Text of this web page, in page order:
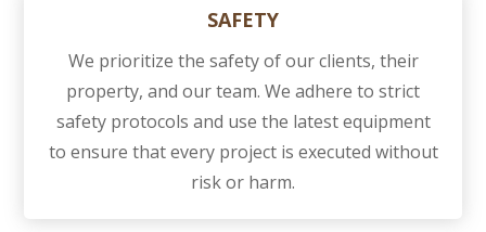
SAFETY
We prioritize the safety of our clients, their
property, and our team. We adhere to strict
safety protocols and use the latest equipment
to ensure that every project is executed without
risk or harm.